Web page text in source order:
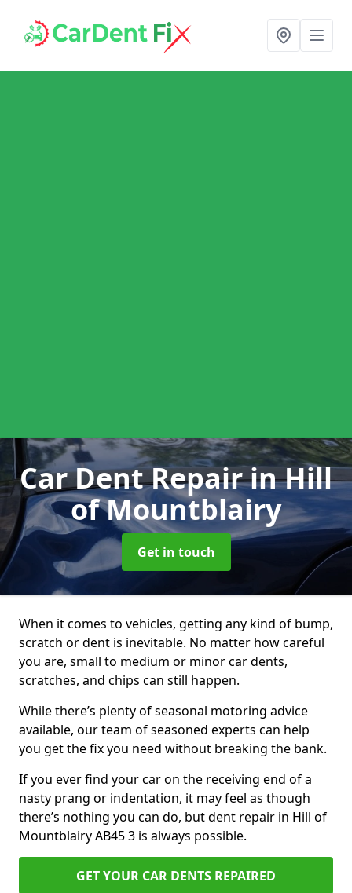
Car Dent Repairin Hill
of Mountblairy
Get in touch
When it comes to vehicles, getting any kind of bump,
scratch or dent is inevitable. No matter how careful
you are, small to medium or minor car dents,
scratches, and chips can still happen.
While there’s plenty of seasonal motoring advice
available, our team of seasoned experts can help
you get the fix you need without breaking the bank.
If you ever find your car on the receiving end of a
nasty prang or indentation, it may feel as though
there’s nothing you can do, but dent repair in Hill of
Mountblairy AB45 3 is always possible.
GET YOUR CAR DENTS REPAIRED